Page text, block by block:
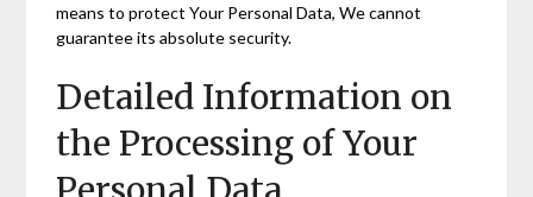
means to protect Your Personal Data, We cannot
guarantee its absolute security.
Detailed Information on
the Processing of Your